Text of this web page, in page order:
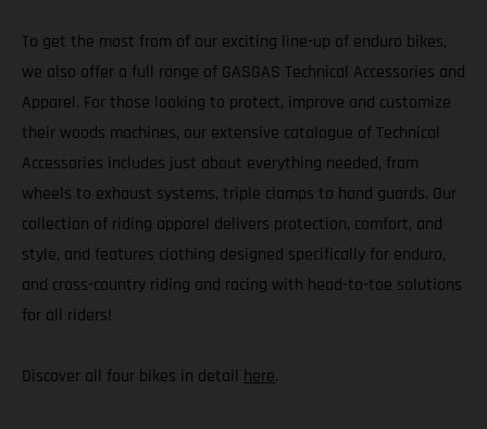
To get the most from of our exciting line-up of enduro bikes,
we also offer a full range of GASGAS Technical Accessories and
Apparel. For those looking to protect, improve and customize
their woods machines, our extensive catalogue of Technical
Accessories includes just about everything needed, from
wheels to exhaust systems, triple clamps to hand guards. Our
collection of riding apparel delivers protection, comfort, and
style, and features clothing designed specifically for enduro,
and cross-country riding and racing with head-to-toe solutions
for all riders!
Discover all four bikes in detail here.